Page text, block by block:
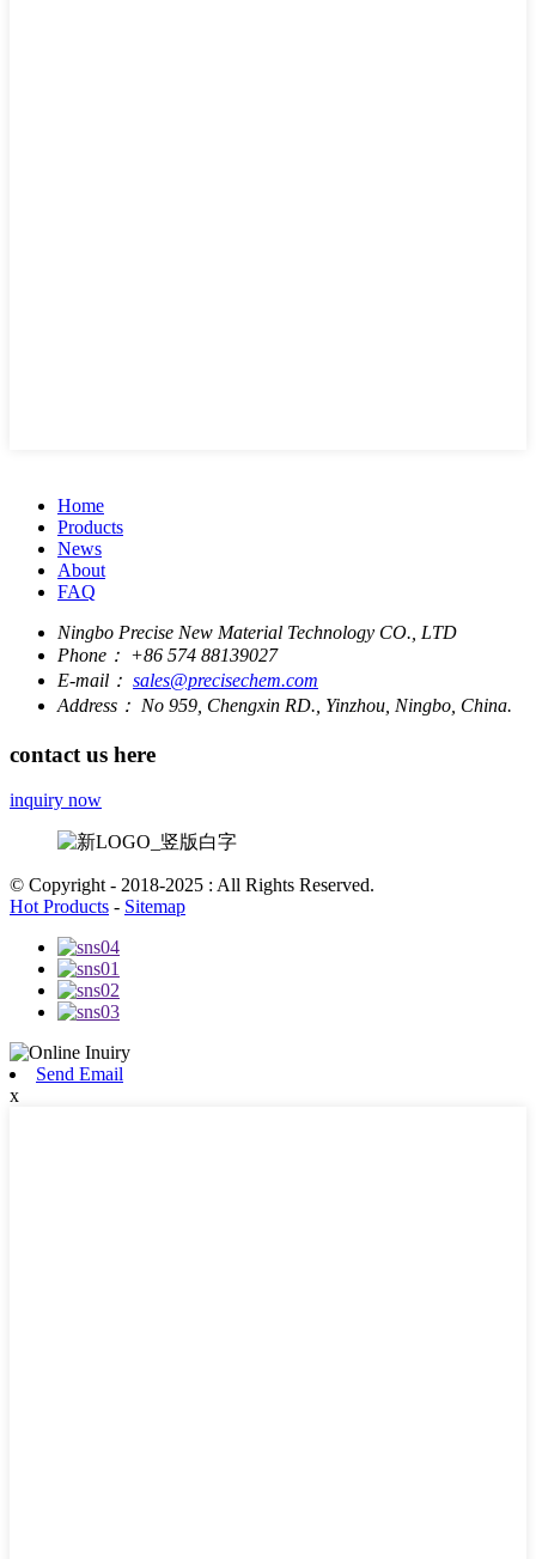
Home
Products
News
About
FAQ
Ningbo Precise New Material Technology CO., LTD
Phone： +86 574 88139027
E-mail： sales@precisechem.com
Address： No 959, Chengxin RD., Yinzhou, Ningbo, China.
contact us here
inquiry now
© Copyright - 2018-2025 : All Rights Reserved.
Hot Products - Sitemap
Send Email
x